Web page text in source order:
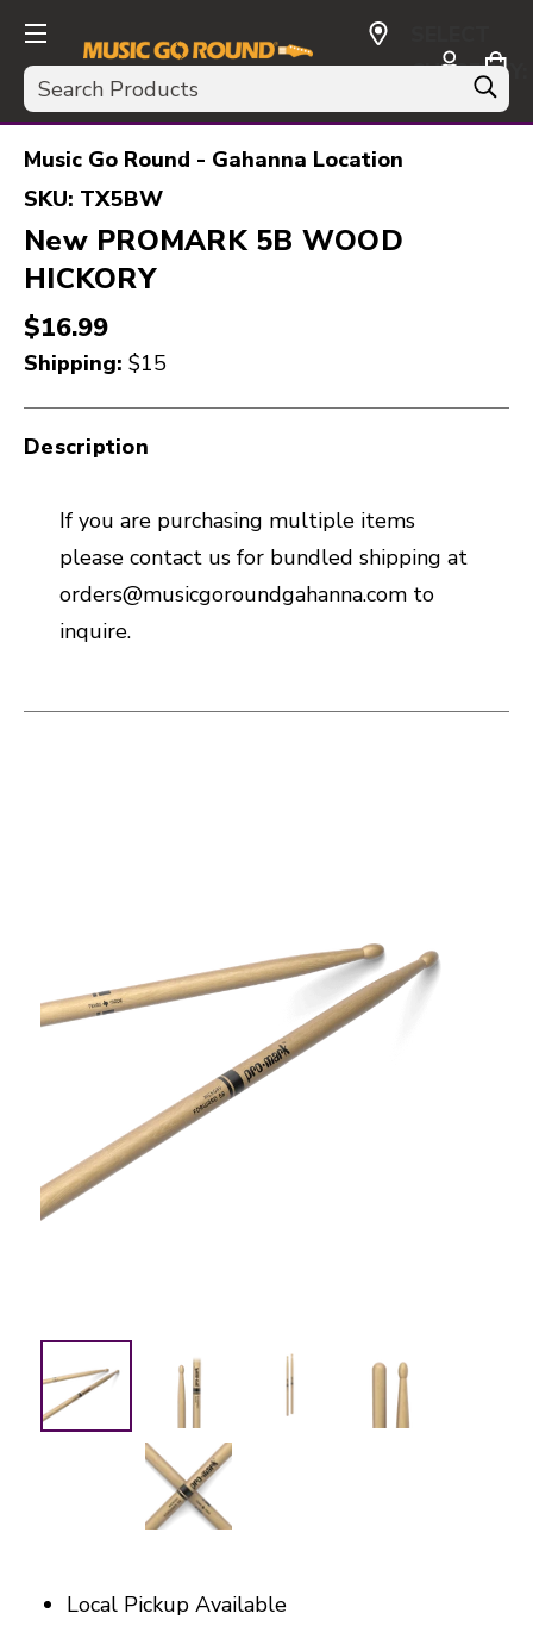
Search
CURRENCY:
USD
Music Go Round - Gahanna Location
SKU: TX5BW
New PROMARK 5B WOOD
HICKORY
$16.99
Shipping: $15
Description
If you are purchasing multiple items
please contact us for bundled shipping at
orders@musicgoroundgahanna.com to
inquire.
Local Pickup Available